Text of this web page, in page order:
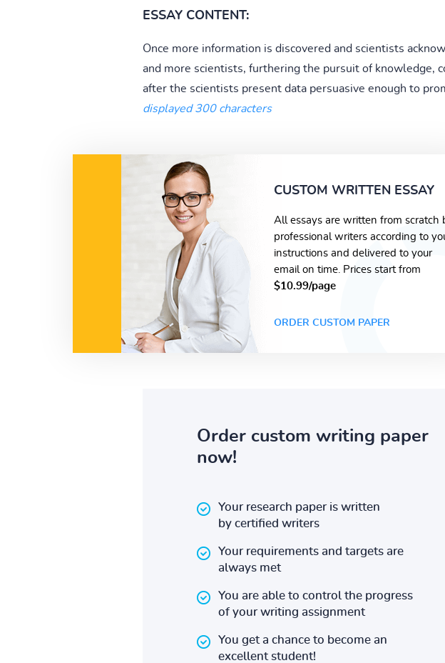
ESSAY CONTENT:
Once more information is discovered and scientists
and more scientists, furthering the pursuit of knowledge,
after the scientists present data persuasive enough to
displayed 300 characters
CUSTOM WRITTEN ESSAY
All essays are written from scratch
professional writers according to
instructions and delivered to your
email on time. Prices start from
$10.99/page
ORDER CUSTOM PAPER
Order custom writing paper
now!
Your research paper is written
by certified writers
Your requirements and targets are
always met
You are able to control the progress
of your writing assignment
You get a chance to become an
excellent student!